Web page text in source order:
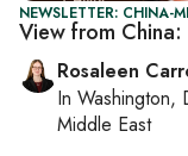
NEWSLETTER: CHINA-
View from
Rosaleen
In Washington,
Middle East